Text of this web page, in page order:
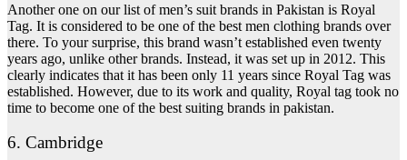
Another one on our list of men’s suit brands in Pakistan is Royal
Tag. It is considered to be one of the best men clothing brands over
there. To your surprise, this brand wasn’t established even twenty
years ago, unlike other brands. Instead, it was set up in 2012. This
clearly indicates that it has been only 11 years since Royal Tag was
established. However, due to its work and quality, Royal tag took no
time to become one of the best suiting brands in pakistan.
6. Cambridge